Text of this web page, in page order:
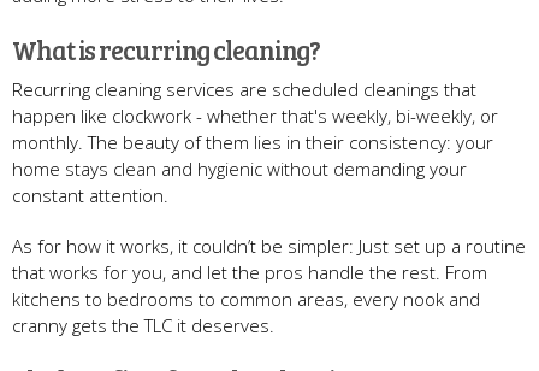
What is recurring cleaning?
Recurring cleaning services are scheduled cleanings that
happen like clockwork - whether that's weekly, bi-weekly, or
monthly. The beauty of them lies in their consistency: your
home stays clean and hygienic without demanding your
constant attention.
As for how it works, it couldn’t be simpler: Just set up a routine
that works for you, and let the pros handle the rest. From
kitchens to bedrooms to common areas, every nook and
cranny gets the TLC it deserves.